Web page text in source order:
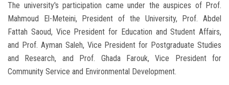
The university's participation came under the auspices of Prof.
Mahmoud El-Meteini, President of the University, Prof. Abdel
Fattah Saoud, Vice President for Education and Student Affairs,
and Prof. Ayman Saleh, Vice President for Postgraduate Studies
and Research, and Prof. Ghada Farouk, Vice President for
Community Service and Environmental Development.